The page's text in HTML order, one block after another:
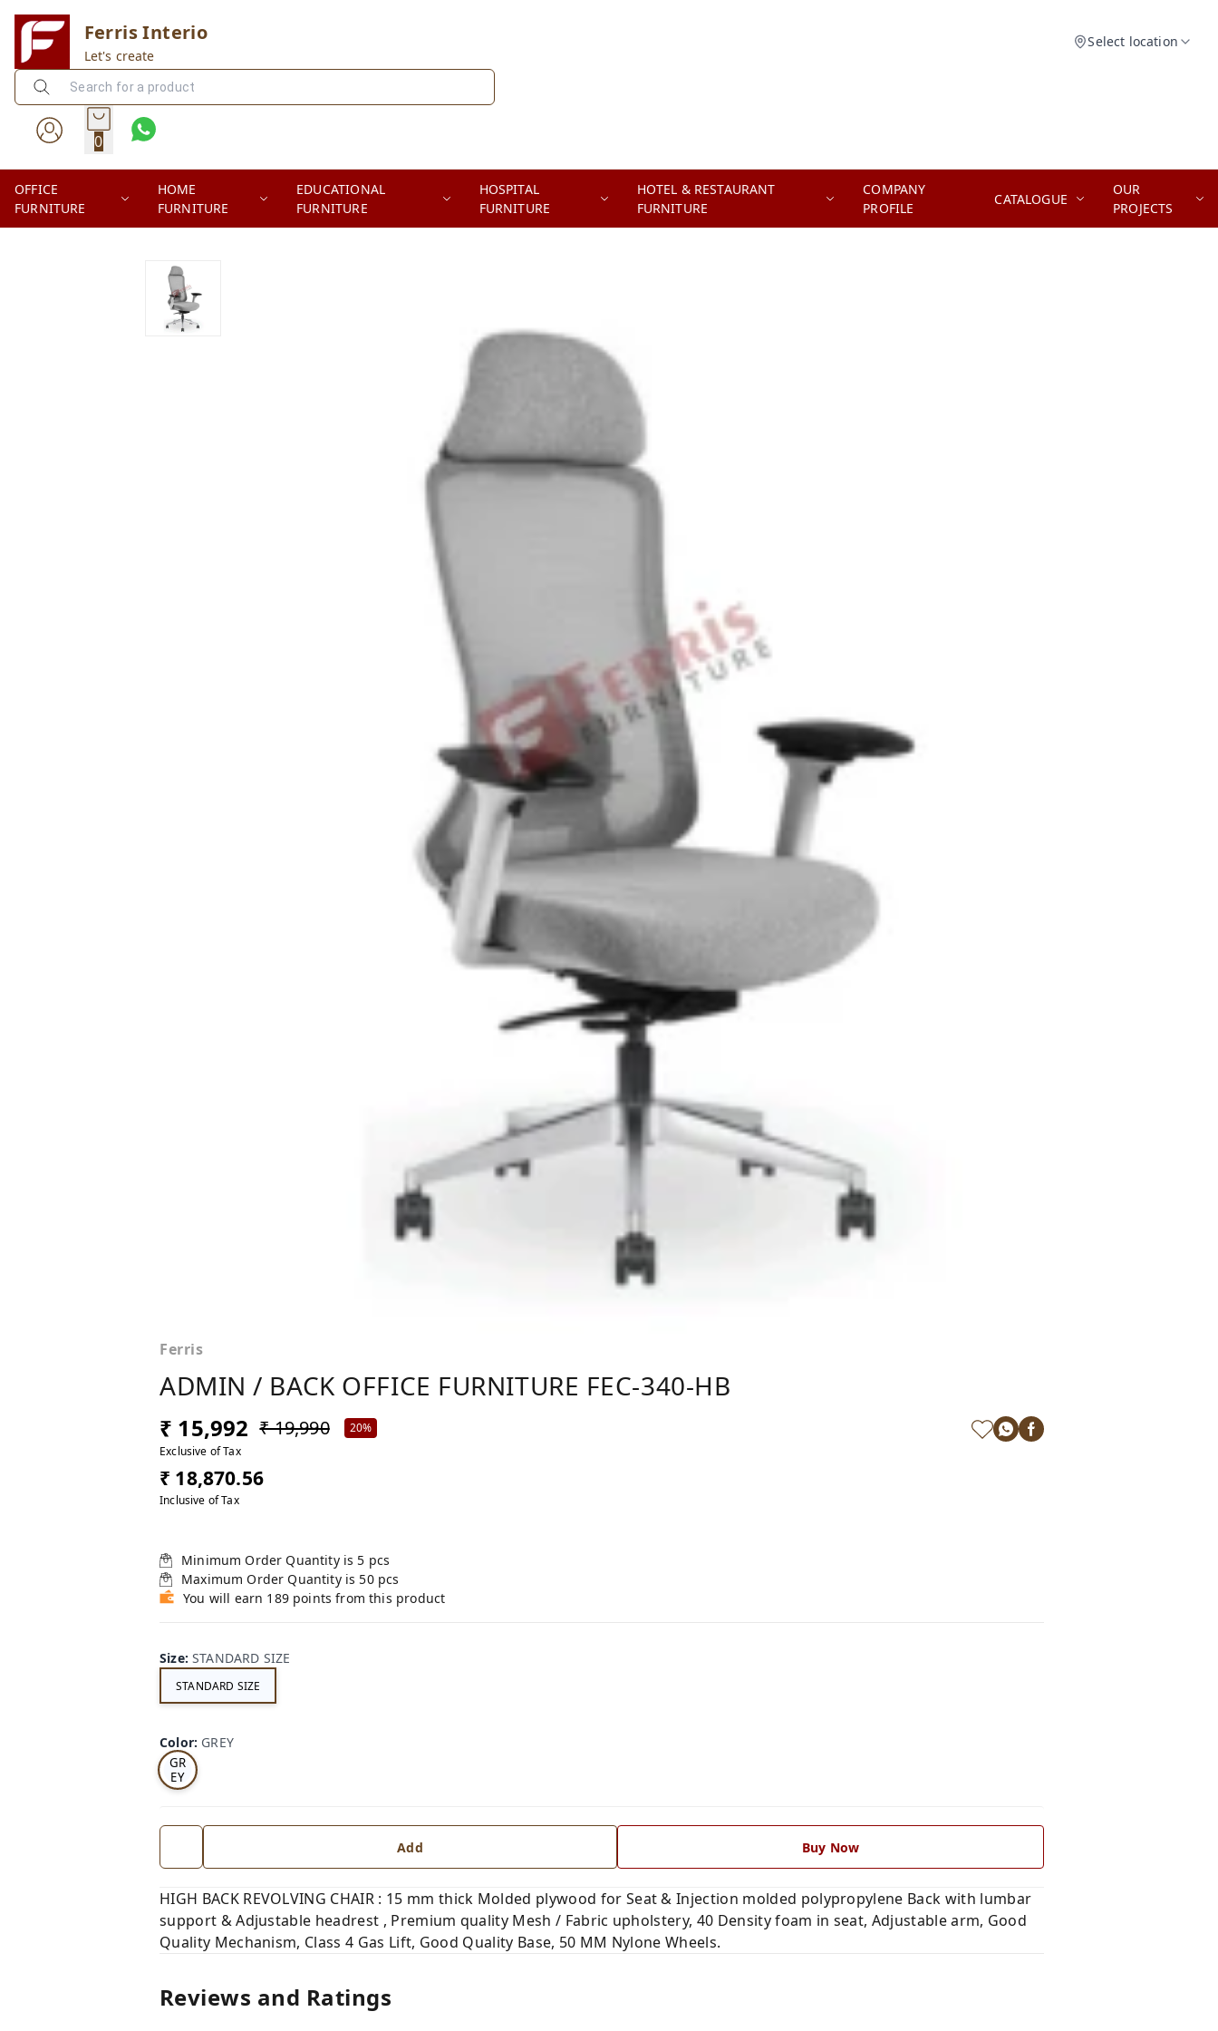
Ferris Interio
Let's create
Select location
0
OFFICE
FURNITURE
HOME
FURNITURE
EDUCATIONAL
FURNITURE
HOSPITAL
FURNITURE
HOTEL & RESTAURANT
FURNITURE
COMPANY
PROFILE
CATALOGUE
OUR
PROJECTS
Ferris
ADMIN / BACK OFFICE FURNITURE FEC-340-HB
₹ 15,992 ₹ 19,990
20%
Exclusive of Tax
₹ 18,870.56
Inclusive of Tax
Minimum Order Quantity is 5 pcs
Maximum Order Quantity is 50 pcs
You will earn 189 points from this product
Size:STANDARD SIZE
STANDARD SIZE
Color: GREY
GR
EY
Add Buy Now
HIGH BACK REVOLVING CHAIR : 15 mm thick Molded plywood for Seat & Injection molded polypropylene Back with lumbar
support & Adjustable headrest , Premium quality Mesh / Fabric upholstery, 40 Density foam in seat, Adjustable arm, Good
Quality Mechanism, Class 4 Gas Lift, Good Quality Base, 50 MM Nylone Wheels.
Reviews and Ratings